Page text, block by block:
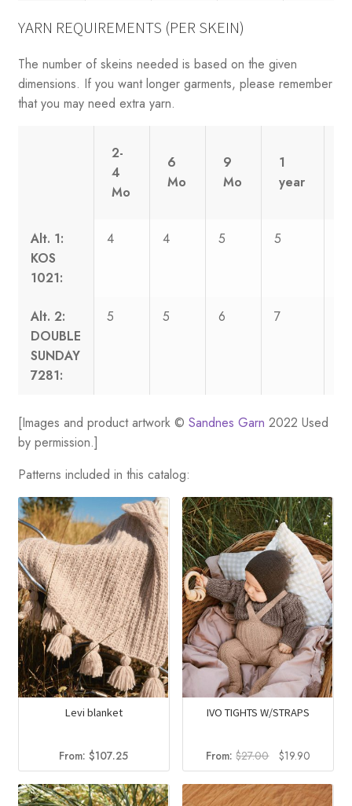
YARN REQUIREMENTS (PER SKEIN)
The number of skeins needed is based on the given
dimensions. If you want longer garments, please remember
that you may need extra yarn.
2-
4
Mo
6
Mo
9
Mo
1
year
Alt. 1:
KOS
1021:
4 4 5 5
Alt. 2:
DOUBLE
SUNDAY
7281:
5 5 6 7
[Images and product artwork © Sandnes Garn 2022 Used
by permission.]
Patterns included in this catalog:
Levi blanket
From:$107.25
IVO TIGHTS W/STRAPS
From:$27.00
Original
price
was:
$19.90Current
price
is: